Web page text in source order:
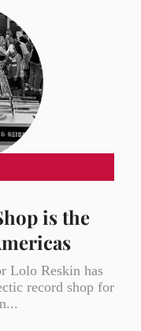
is the
Lolo Reskin has
record shop for